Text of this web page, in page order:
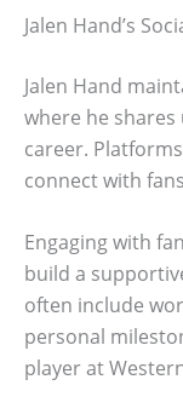
Jalen Hand’s
Jalen Hand
where he
career.
connect with
Engaging with
build a
often include
personal
player at